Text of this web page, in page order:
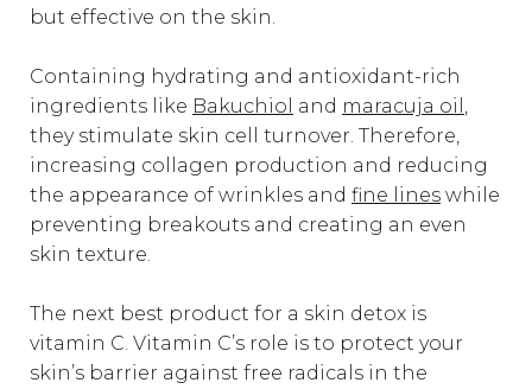
but effective on the skin.
Containing hydrating and antioxidant-rich
ingredients like Bakuchiol and maracuja oil
they stimulate skin cell turnover. Therefore,
increasing collagen production and reducing
the appearance of wrinkles and fine lines while
preventing breakouts and creating an even
skin texture.
The next best product for a skin detox is
vitamin C. Vitamin C’s role is to protect your
skin’s barrier against free radicals in the